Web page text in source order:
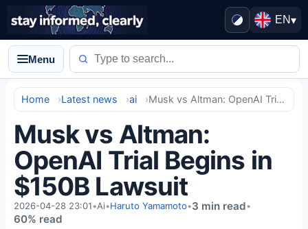
EN▾
Menu
Home Latest news ai Musk vs Altman: OpenAI Trial Begins in $150B Lawsuit
Musk vs Altman:
OpenAI Trial Begins in
$150B Lawsuit
2026-04-28 23:01•Ai•Haruto Yamamoto•3 min read•
60% read